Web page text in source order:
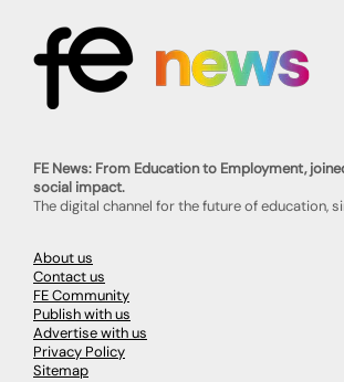
FE News: From Education to Employment,
social impact.
The digital channel for the future of education,
About us
Contact us
FE Community
Publish with us
Advertise with us
Privacy Policy
Sitemap